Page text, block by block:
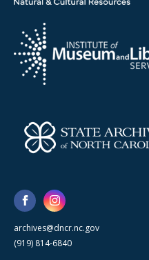
archives@dncr.nc.gov
(919) 814-6840